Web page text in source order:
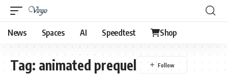
News Spaces AI Speedtest Shop
Tag: animated prequel